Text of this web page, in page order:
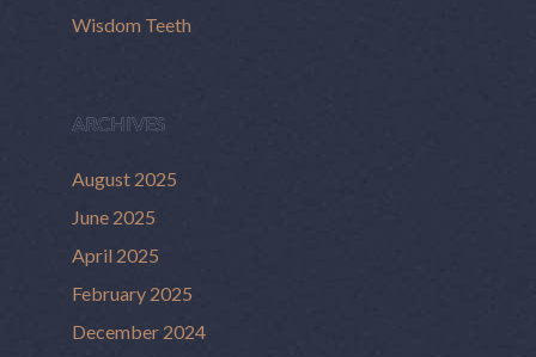
Wisdom Teeth
ARCHIVES
August 2025
June 2025
April 2025
February 2025
December 2024